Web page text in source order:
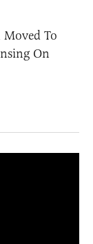
Moved To
On